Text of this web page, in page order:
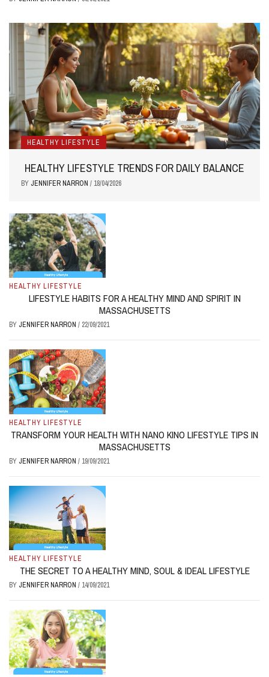
HEALTHY LIFESTYLE
HEALTHY LIFESTYLE TRENDS FOR DAILY BALANCE
BY JENNIFER NARRON / 18/04/2026
HEALTHY LIFESTYLE
LIFESTYLE HABITS FOR A HEALTHY MIND AND SPIRIT IN
MASSACHUSETTS
BY JENNIFER NARRON / 22/09/2021
HEALTHY LIFESTYLE
TRANSFORM YOUR HEALTH WITH NANO KINO LIFESTYLE TIPS IN
MASSACHUSETTS
BY JENNIFER NARRON / 19/09/2021
HEALTHY LIFESTYLE
THE SECRET TO A HEALTHY MIND, SOUL & IDEAL LIFESTYLE
BY JENNIFER NARRON / 14/09/2021